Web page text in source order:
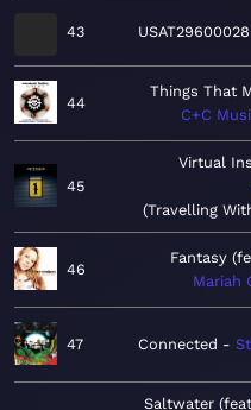
43 USAT29600028
44
Things That
C+C
45
Virtual
Travelling
46
Fantasy
Mariah
47 Connected
Saltwater